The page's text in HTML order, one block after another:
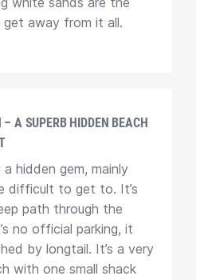
away from it all.
A SUPERB HIDDEN BEACH
hidden gem, mainly
difficult to get to. It’s
path through the
no official parking, it
by longtail. It’s a very
with one small shack